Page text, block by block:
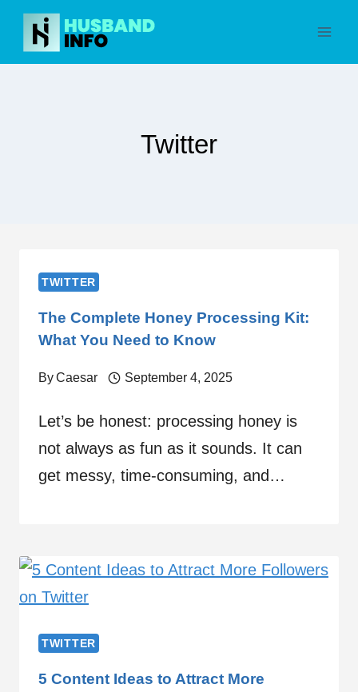
Skip
content
Twitter
TWITTER
The Complete Honey Processing Kit:
What You Need to Know
ByCaesar September 4, 2025
Let’s be honest: processing honey is
not always as fun as it sounds. It can
get messy, time-consuming, and…
TWITTER
5 Content Ideas to Attract More